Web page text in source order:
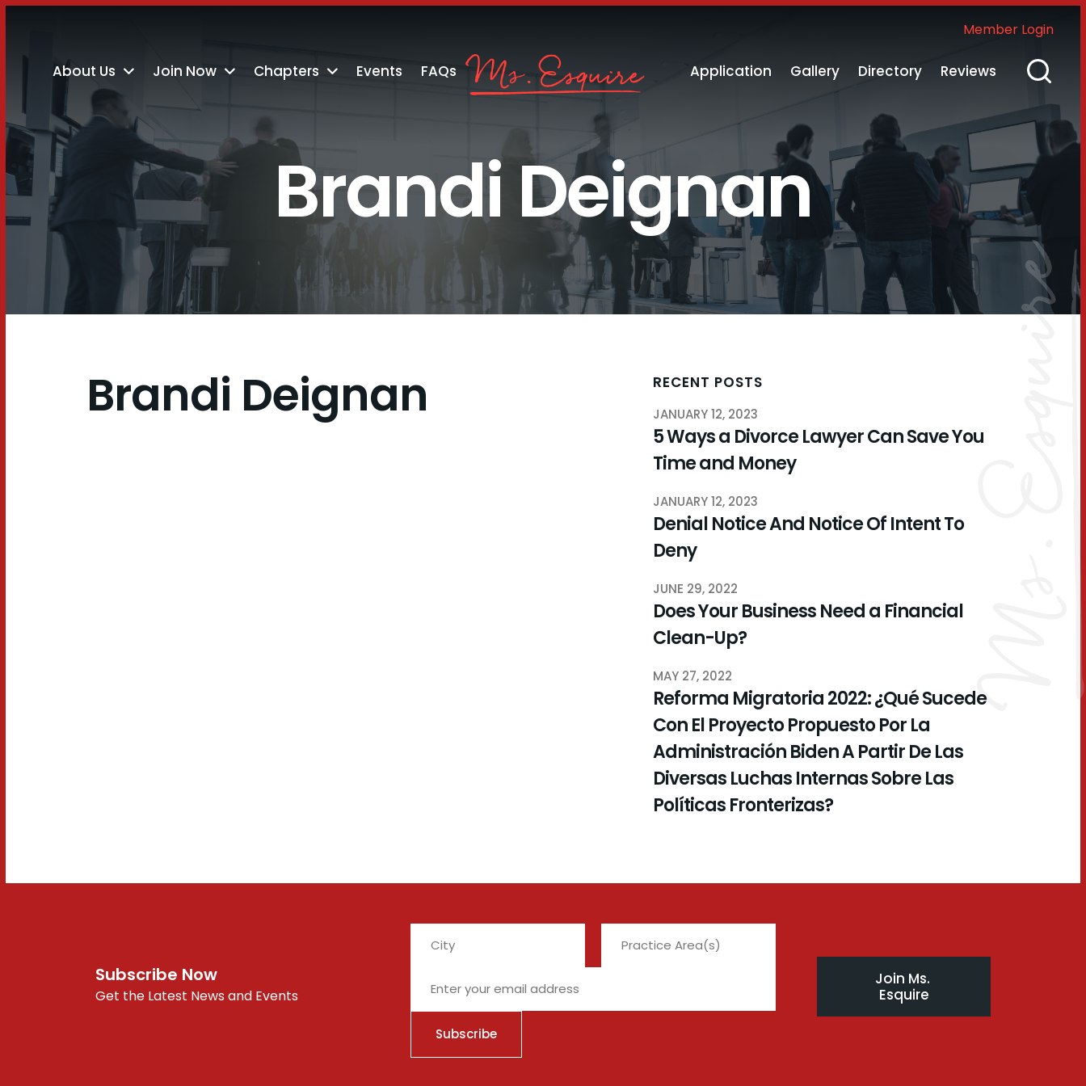
Member Login
About Us Join Now Chapters Events FAQs Application Gallery Directory Reviews
Brandi Deignan
Brandi Deignan RECENT POSTS
JANUARY 12, 2023
5 Ways a Divorce Lawyer Can Save You
Time and Money
JANUARY 12, 2023
Denial Notice And Notice Of Intent To
Deny
JUNE 29, 2022
Does Your Business Need a Financial
Clean-Up?
MAY 27, 2022
Reforma Migratoria 2022: ¿Qué Sucede
Con El Proyecto Propuesto Por La
Administración Biden A Partir De Las
Diversas Luchas Internas Sobre Las
Políticas Fronterizas?
Subscribe Now
Get the Latest News and Events
Join Ms.
Esquire